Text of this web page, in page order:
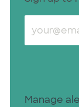
Enter
Manage